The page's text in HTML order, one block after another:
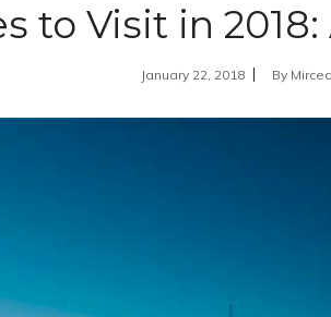
to Visit in
January 22, 2018 By